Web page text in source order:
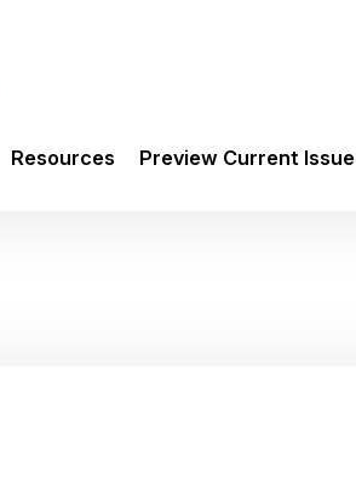
Resources Preview Current Issue